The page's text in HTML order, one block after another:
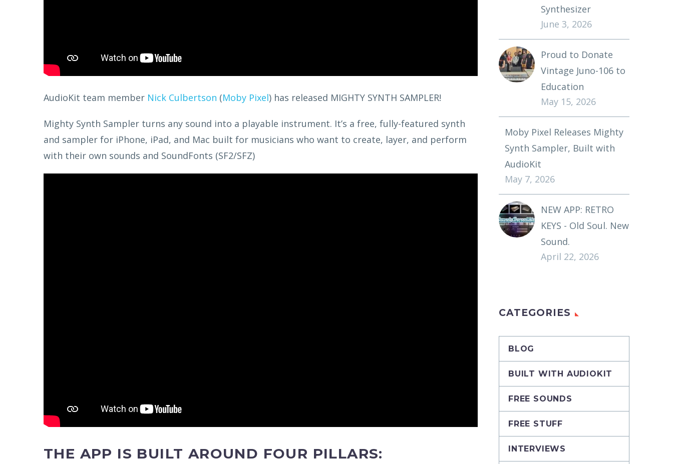
AudioKit team member Nick Culbertson (Moby Pixel) has released MIGHTY SYNTH SAMPLER!
Mighty Synth Sampler turns any sound into a playable instrument. It’s a free, fully-featured synth
and sampler for iPhone, iPad, and Mac built for musicians who want to create, layer, and perform
with their own sounds and SoundFonts (SF2/SFZ)
THE APP IS BUILT AROUND FOUR PILLARS:
Synthesizer
June 3, 2026
Proud to Donate
Vintage Juno-106 to
Education
May 15, 2026
Moby Pixel Releases Mighty
Synth Sampler, Built with
AudioKit
May 7, 2026
NEW APP: RETRO
KEYS - Old Soul. New
Sound.
April 22, 2026
CATEGORIES
BLOG
BUILT WITH AUDIOKIT
FREE SOUNDS
FREE STUFF
INTERVIEWS